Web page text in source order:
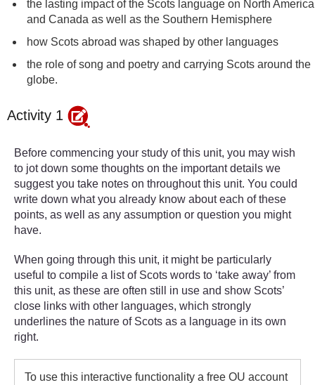
the lasting impact of the Scots language on North America
and Canada as well as the Southern Hemisphere
how Scots abroad was shaped by other languages
the role of song and poetry and carrying Scots around the
globe.
Activity 1
Before commencing your study of this unit, you may wish
to jot down some thoughts on the important details we
suggest you take notes on throughout this unit. You could
write down what you already know about each of these
points, as well as any assumption or question you might
have.
When going through this unit, it might be particularly
useful to compile a list of Scots words to ‘take away’ from
this unit, as these are often still in use and show Scots’
close links with other languages, which strongly
underlines the nature of Scots as a language in its own
right.
To use this interactive functionality a free OU account